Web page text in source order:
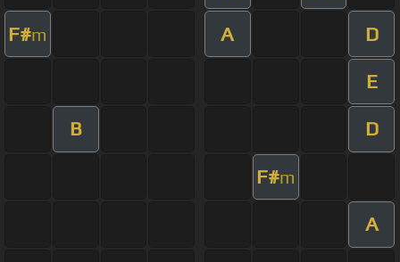
F#m A D
E
B D
F#m
A